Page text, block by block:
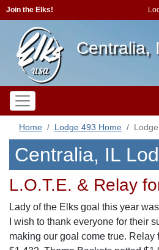
Join the Elks!
Centralia,
Home Lodge 493 Home
Centralia, IL
L.O.T.E. & Relay
Lady of the Elks goal this year
I wish to thank everyone for their
making our goal come true. Relay